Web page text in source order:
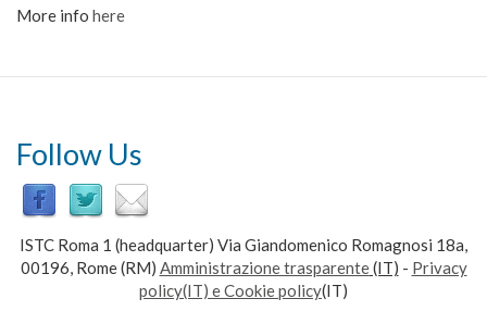
More info here
Follow Us
ISTC Roma 1 (headquarter) Via Giandomenico Romagnosi 18a,
00196, Rome (RM) Amministrazione trasparente(IT) - Privacy
policy(IT) e Cookie policy(IT)